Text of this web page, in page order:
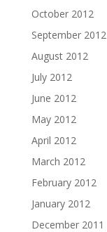
October 2012
September 2012
August 2012
July 2012
June 2012
May 2012
April 2012
March 2012
February 2012
January 2012
December 2011